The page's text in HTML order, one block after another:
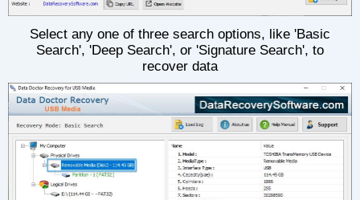
Select any one of three search options, like 'Basic
Search', 'Deep Search', or 'Signature Search', to
recover data